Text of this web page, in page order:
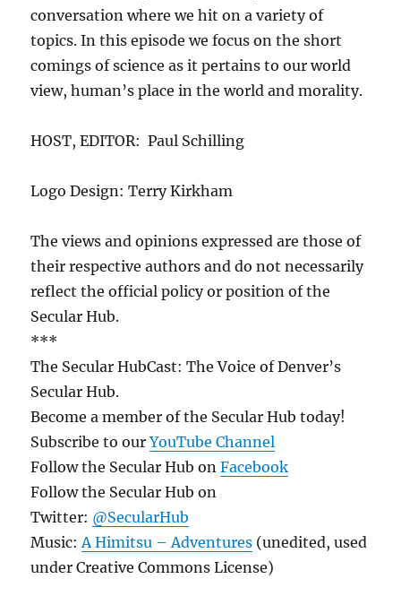
conversation where we hit on a variety of
topics. In this episode we focus on the short
comings of science as it pertains to our world
view, human’s place in the world and morality.
HOST, EDITOR: Paul Schilling
Logo Design: Terry Kirkham
The views and opinions expressed are those of
their respective authors and do not necessarily
reflect the official policy or position of the
Secular Hub.
***
The Secular HubCast: The Voice of Denver’s
Secular Hub.
Become a member of the Secular Hub today!
Subscribe to ourYouTube Channel
Follow the Secular Hub onFacebook
Follow the Secular Hub on
Twitter: @SecularHub
Music: A Himitsu – Adventures (unedited, used
under Creative Commons License)